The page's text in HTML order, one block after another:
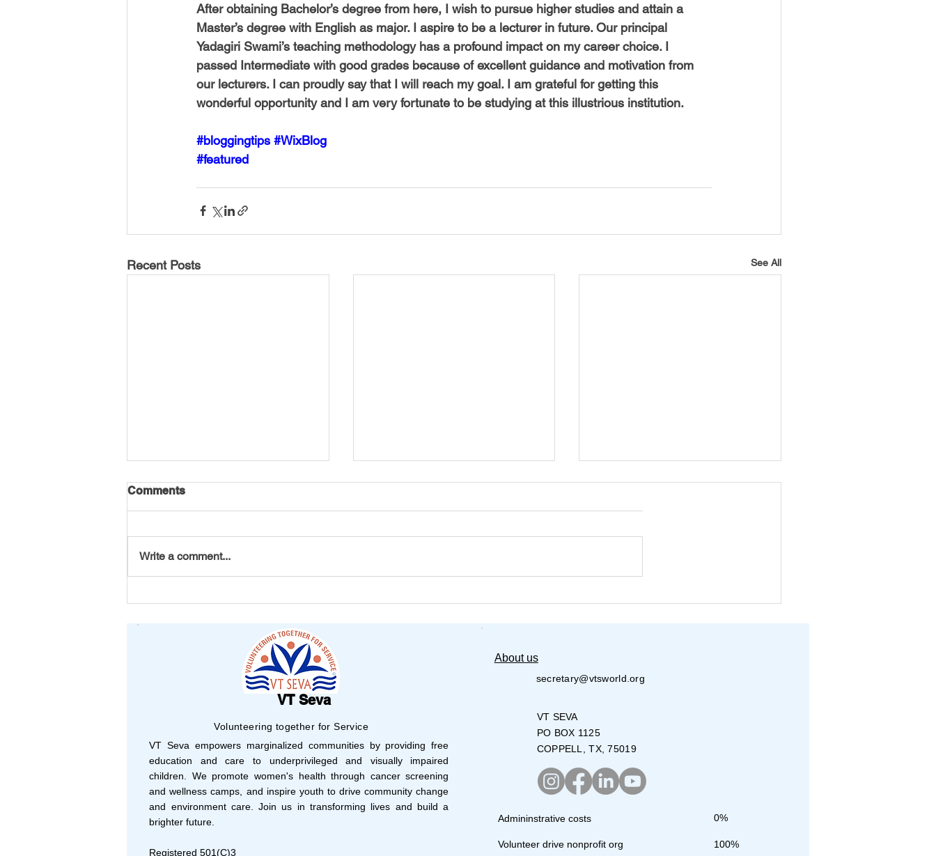
After obtaining Bachelor’s degree from here, I wish to pursue higher studies and attain a
Master’s degree with English as major. I aspire to be a lecturer in future. Our principal
Yadagiri Swami’s teaching methodology has a profound impact on my career choice. I
passed Intermediate with good grades because of excellent guidance and motivation from
our lecturers. I can proudly say that I will reach my goal. I am grateful for getting this
wonderful opportunity and I am very fortunate to be studying at this illustrious institution.
#bloggingtips #WixBlog
#featured
Recent Posts See All
𝐏𝐚𝐫𝐚-𝐀𝐭𝐡𝐥𝐞𝐭𝐢𝐜𝐬 𝐂𝐨𝐦𝐩𝐞𝐭𝐢𝐭𝐢𝐨𝐧 –
Comments
Write a comment...
VT Seva
Volunteering together for Service
VT Seva empowers marginalized communities by providing free
education and care to underprivileged and visually impaired
children. We promote women's health through cancer screening
and wellness camps, and inspire youth to drive community change
and environment care. Join us in transforming lives and build a
brighter future.
Registered 501(C)3
About us
secretary@vtsworld.org
VT SEVA
PO BOX 1125
COPPELL, TX, 75019
Admininstrative costs 0%
Volunteer drive nonprofit org 100%